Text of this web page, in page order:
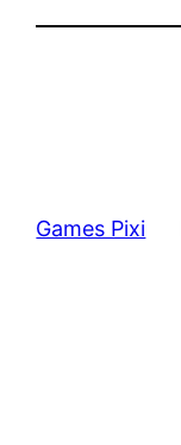
Games Pixi